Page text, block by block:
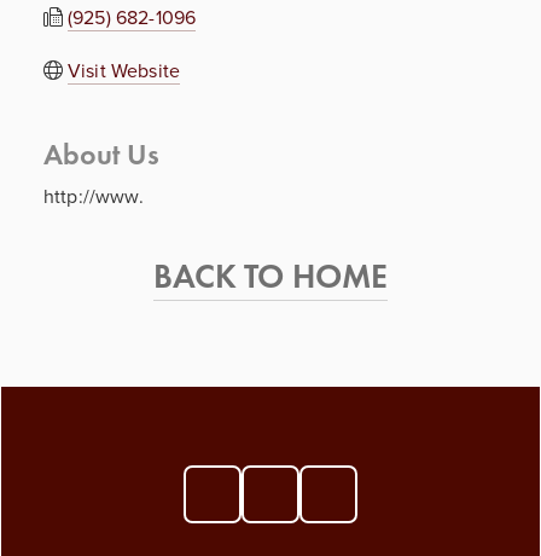
(925) 682-1096
Visit Website
About Us
http://www.
BACK TO HOME